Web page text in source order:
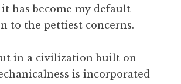
it has become my default
to the pettiest concerns.
in a civilization built on
is incorporated